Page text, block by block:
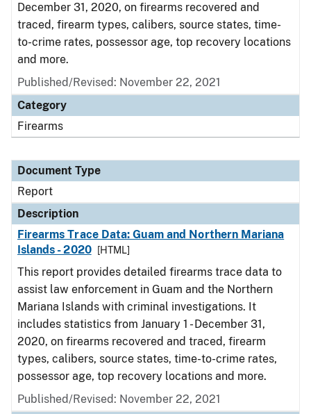
December 31, 2020, on firearms recovered and
traced, firearm types, calibers, source states, time-
to-crime rates, possessor age, top recovery locations
and more.
Published/Revised: November 22, 2021
Category
Firearms
Document Type
Report
Description
Firearms Trace Data: Guam and Northern Mariana
Islands - 2020
[HTML]
This report provides detailed firearms trace data to
assist law enforcement in Guam and the Northern
Mariana Islands with criminal investigations. It
includes statistics from January 1 - December 31,
2020, on firearms recovered and traced, firearm
types, calibers, source states, time-to-crime rates,
possessor age, top recovery locations and more.
Published/Revised: November 22, 2021